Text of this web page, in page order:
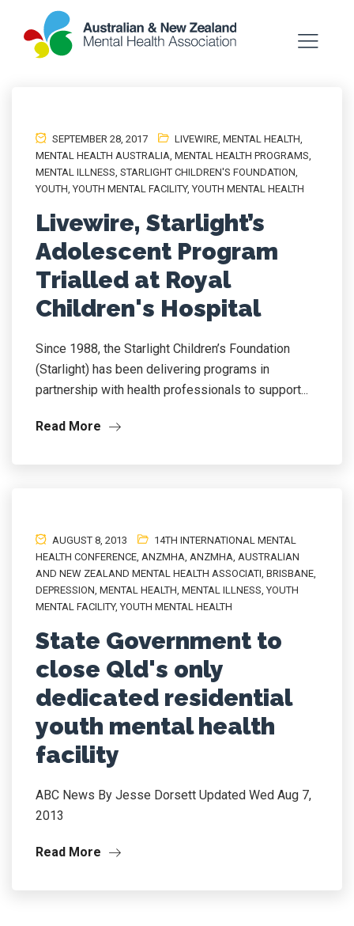
SEPTEMBER 28, 2017 LIVEWIRE, MENTAL HEALTH,
MENTAL HEALTH AUSTRALIA, MENTAL HEALTH PROGRAMS,
MENTAL ILLNESS, STARLIGHT CHILDREN'S FOUNDATION,
YOUTH,YOUTH MENTAL FACILITY,YOUTH MENTAL HEALTH
Livewire, Starlight’s
Adolescent Program
Trialled at Royal
Children's Hospital
Since 1988, the Starlight Children’s Foundation
(Starlight) has been delivering programs in
partnership with health professionals to support...
Read More
AUGUST 8, 2013
14TH INTERNATIONAL MENTAL
HEALTH CONFERENCE, ANZMHA, ANZMHA, AUSTRALIAN
AND NEW ZEALAND MENTAL HEALTH ASSOCIATI, BRISBANE,
DEPRESSION, MENTAL HEALTH, MENTAL ILLNESS,YOUTH
MENTAL FACILITY,YOUTH MENTAL HEALTH
State Government to
close Qld's only
dedicated residential
youth mental health
facility
ABC News By Jesse Dorsett Updated Wed Aug 7,
2013
Read More